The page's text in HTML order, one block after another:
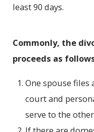
least 90 days.
Commonly, the
proceeds as
One spouse
court and
serve to the